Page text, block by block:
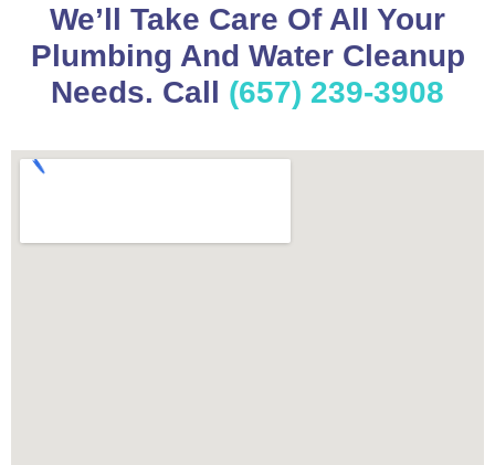
We’ll Take Care Of All Your
Plumbing And Water Cleanup
Needs. Call (657) 239-3908